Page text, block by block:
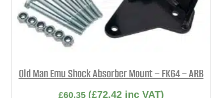
Old Man Emu Shock Absorber Mount – FK64 – ARB
£60.35 (£72.42inc VAT)